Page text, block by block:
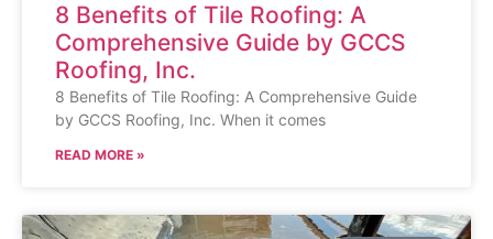
8 Benefits of Tile Roofing: A
Comprehensive Guide by GCCS
Roofing, Inc.
8 Benefits of Tile Roofing: A Comprehensive Guide
by GCCS Roofing, Inc. When it comes
READ MORE »